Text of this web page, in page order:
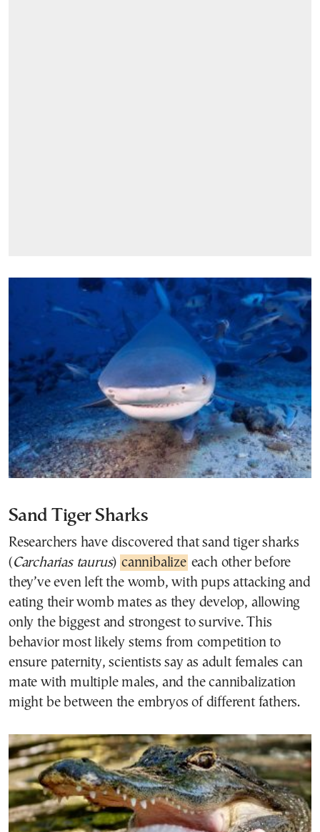
Sand Tiger Sharks
Researchers have discovered that sand tiger sharks
(Carcharias taurus) cannibalize each other before
they’ve even left the womb, with pups attacking and
eating their womb mates as they develop, allowing
only the biggest and strongest to survive. This
behavior most likely stems from competition to
ensure paternity, scientists say as adult females can
mate with multiple males, and the cannibalization
might be between the embryos of different fathers.